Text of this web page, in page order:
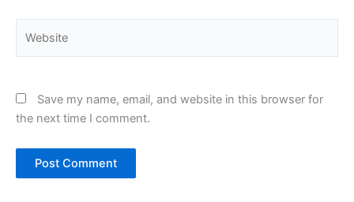
Save my name, email, and website in this browser for
the next time I comment.